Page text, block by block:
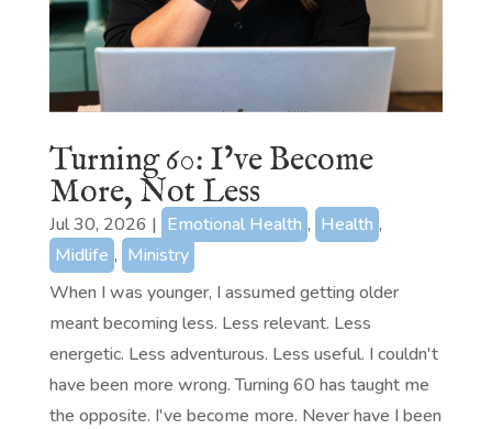
Turning 60: I’ve Become
More, Not Less
Jul 30, 2026 | Emotional Health , Health ,
Midlife , Ministry
When I was younger, I assumed getting older
meant becoming less. Less relevant. Less
energetic. Less adventurous. Less useful. I couldn't
have been more wrong. Turning 60 has taught me
the opposite. I've become more. Never have I been